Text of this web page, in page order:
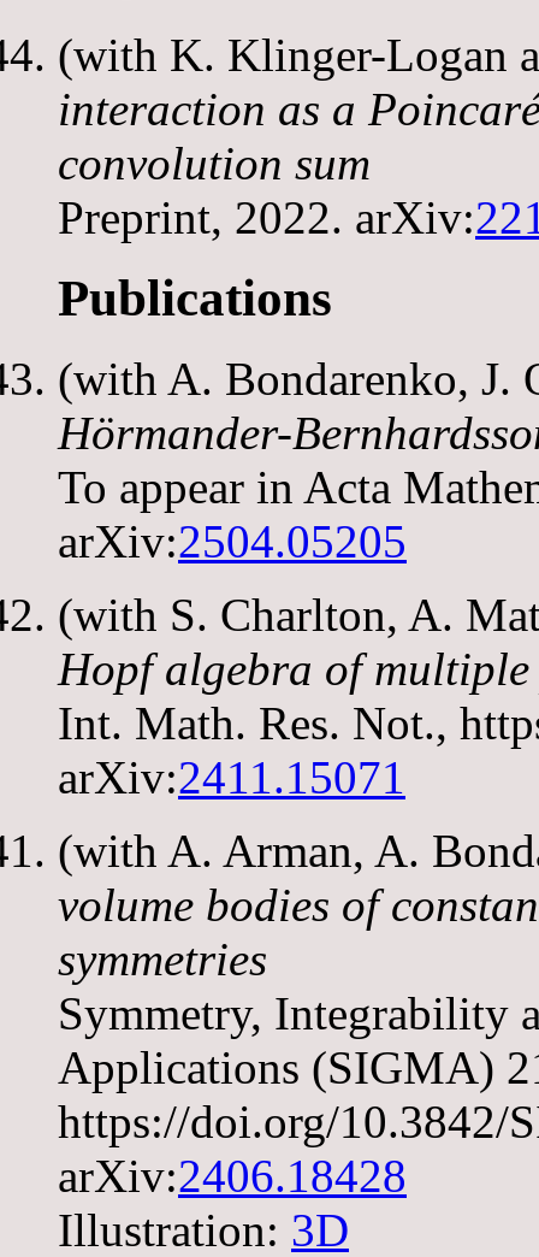
(with K. Klinger-Logan
interaction as a
convolution sum
Preprint, 2022. arXiv:
Publications
(with A. Bondarenko, J.
Hörmander-
To appear in Acta
arXiv:2504.05205
(with S. Charlton, A.
Hopf algebra of
Int. Math. Res. Not.,
arXiv:2411.15071
(with A. Arman, A.
volume bodies of
symmetries
Symmetry, Integrability
Applications (SIGMA)
https://doi.org/10.3842/
arXiv:2406.18428
Illustration: 3D